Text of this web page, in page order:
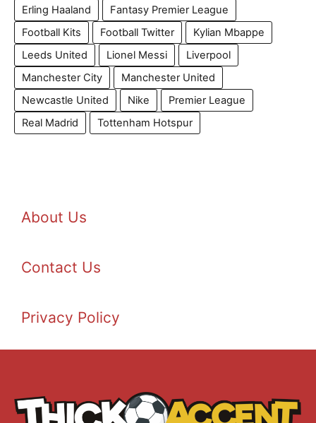
Erling Haaland
Fantasy Premier League
Football Kits
Football Twitter
Kylian Mbappe
Leeds United
Lionel Messi
Liverpool
Manchester City
Manchester United
Newcastle United
Nike
Premier League
Real Madrid
Tottenham Hotspur
About Us
Contact Us
Privacy Policy